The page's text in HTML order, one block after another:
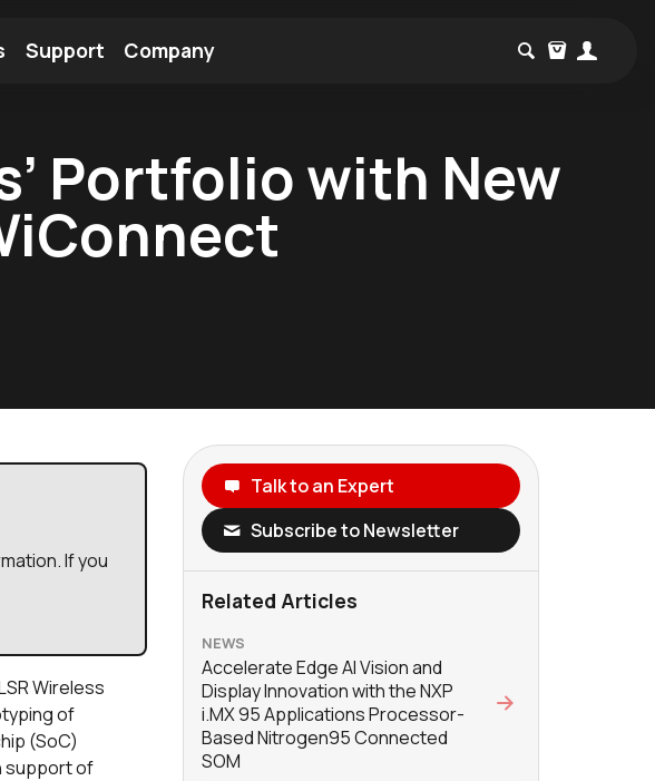
Support Company
Portfolio with New
If you
Wireless
of
(SoC)
support of
Talk to an Expert
Subscribe to Newsletter
Related Articles
NEWS
Accelerate Edge AI Vision and
Display Innovation with the NXP
i.MX 95 Applications Processor-
Based Nitrogen95 Connected
SOM